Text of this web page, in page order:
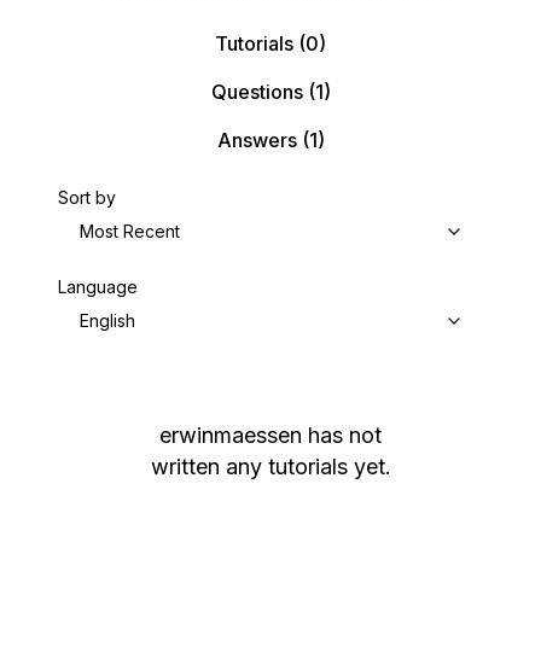
Tutorials (0)
Questions(1)
Answers(1)
Sort by
Most Recent
Language
English
erwinmaessen has not
written any tutorials yet.